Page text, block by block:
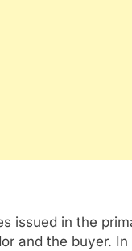
issued in the
and the buyer.